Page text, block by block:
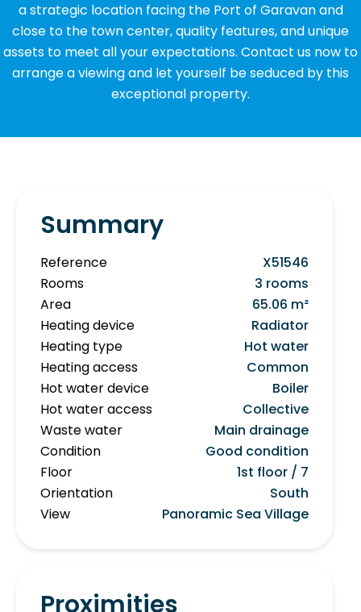
a strategic location facing the Port of Garavan and
close to the town center, quality features, and unique
assets to meet all your expectations. Contact us now to
arrange a viewing and let yourself be seduced by this
exceptional property.
Summary
Reference
X51546
Rooms
3 rooms
Area
65.06 m²
Heating device
Radiator
Heating type
Hot water
Heating access
Common
Hot water device
Boiler
Hot water access
Collective
Waste water
Main drainage
Condition
Good condition
Floor
1st floor / 7
Orientation
South
View
Panoramic Sea Village
Proximities